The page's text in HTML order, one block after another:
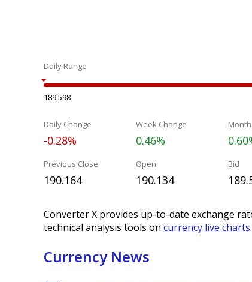
Daily Range
189.598
Daily Change
-0.28%
Week Change
0.46%
Previous Close
190.164
Open
190.134
Bid
Converter X provides up-to-date exchange
technical analysis tools on currency live charts.
Currency News